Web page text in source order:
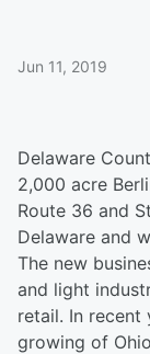
Jun 11, 2019
Delaware
2,000 acre
Route 36 and
Delaware and
The new
and light
retail. In recent
growing of